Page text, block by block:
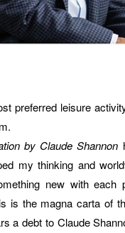
preferred leisure
by Claude Shannon
my thinking and
new with each
is the magna carta of
a debt to Claude